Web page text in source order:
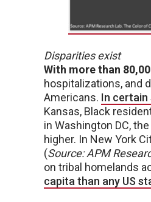
Disparities exist
With more than
hospitalizations, and
Americans. In certain
Kansas, Black
in Washington DC,
higher. In New York
(Source: APM
on tribal homelands
capita than any US